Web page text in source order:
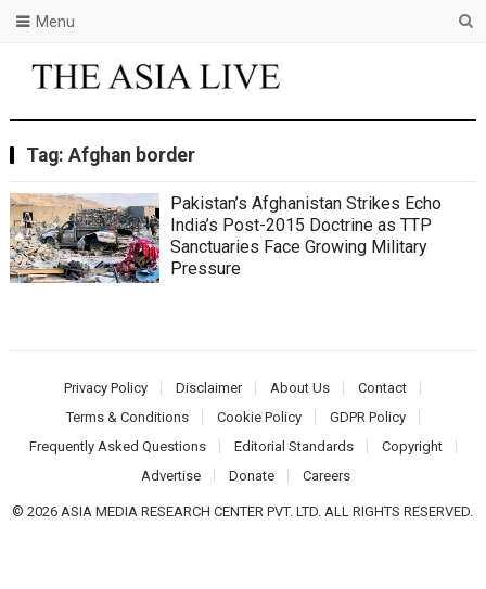
Menu
Tag: Afghan border
Pakistan’s Afghanistan Strikes Echo
India’s Post-2015 Doctrine as TTP
Sanctuaries Face Growing Military
Pressure
Privacy Policy Disclaimer About Us
Contact
Terms & Conditions
Cookie Policy
GDPR Policy
Frequently Asked Questions
Editorial Standards
Copyright
Advertise
Donate Careers
© 2026 ASIA MEDIA RESEARCH CENTER PVT. LTD. ALL RIGHTS RESERVED.